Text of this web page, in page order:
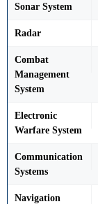
Sonar System
Radar
Combat
Management
System
Electronic
Warfare System
Communication
Systems
Navigation